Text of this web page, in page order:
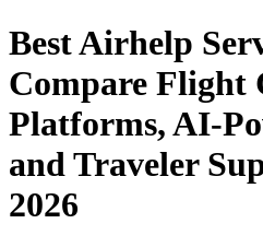
Best Airhelp
Compare Flight
Platforms, AI-
and Traveler
2026